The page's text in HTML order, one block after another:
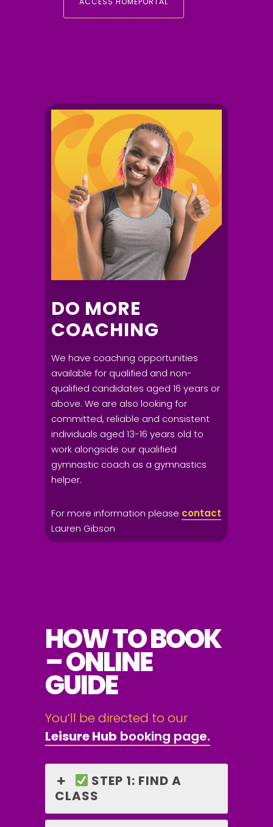
DO MORE
COACHING
We have coaching opportunities
available for qualified and non-
qualified candidates aged 16 years or
above. We are also looking for
committed, reliable and consistent
individuals aged 13-16 years old to
work alongside our qualified
gymnastic coach as a gymnastics
helper.
For more information please contact
Lauren Gibson
HOW TO BOOK
– ONLINE
GUIDE
You’ll be directed to our
Leisure Hub booking page.
STEP 1: FIND A
CLASS